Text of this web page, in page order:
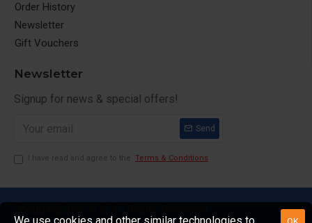
Order History
Newsletter
Gift Vouchers
Newsletter
Signup for news & special offers!
Send
I have read and agree to the Terms & Conditions